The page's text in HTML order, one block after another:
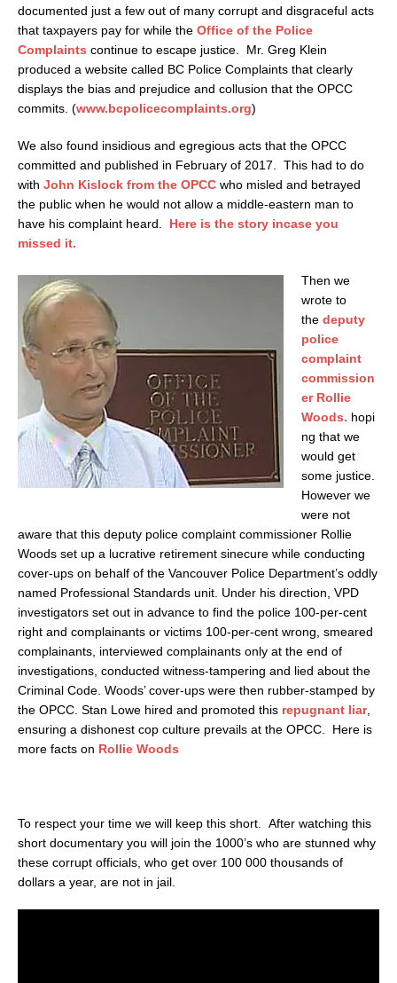
documented just a few out of many corrupt and disgraceful acts
that taxpayers pay for while the Office of the Police
Complaints continue to escape justice. Mr. Greg Klein
produced a website called BC Police Complaints that clearly
displays the bias and prejudice and collusion that the OPCC
commits. (www.bcpolicecomplaints.org)
We also found insidious and egregious acts that the OPCC
committed and published in February of 2017. This had to do
with John Kislock from the OPCC who misled and betrayed
the public when he would not allow a middle-eastern man to
have his complaint heard. Here is the story incase you
missed it.
Then we
wrote to
the deputy
police
complaint
commission
er Rollie
Woods. hopi
ng that we
would get
some justice.
However we
were not
aware that this deputy police complaint commissioner Rollie
Woods set up a lucrative retirement sinecure while conducting
cover-ups on behalf of the Vancouver Police Department’s oddly
named Professional Standards unit. Under his direction, VPD
investigators set out in advance to find the police 100-per-cent
right and complainants or victims 100-per-cent wrong, smeared
complainants, interviewed complainants only at the end of
investigations, conducted witness-tampering and lied about the
Criminal Code. Woods’ cover-ups were then rubber-stamped by
the OPCC. Stan Lowe hired and promoted this repugnant liar,
ensuring a dishonest cop culture prevails at the OPCC. Here is
more facts on Rollie Woods
To respect your time we will keep this short. After watching this
short documentary you will join the 1000’s who are stunned why
these corrupt officials, who get over 100 000 thousands of
dollars a year, are not in jail.